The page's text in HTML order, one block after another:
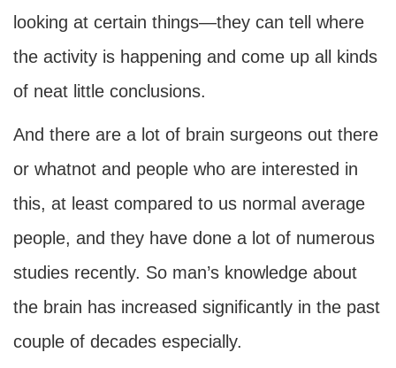
looking at certain things—they can tell where
the activity is happening and come up all kinds
of neat little conclusions.
And there are a lot of brain surgeons out there
or whatnot and people who are interested in
this, at least compared to us normal average
people, and they have done a lot of numerous
studies recently. So man’s knowledge about
the brain has increased significantly in the past
couple of decades especially.